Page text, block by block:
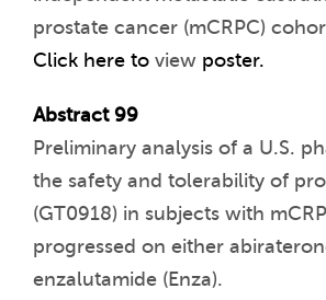
prostate cancer (mCRPC)
Click here to view poster.
Abstract 99
Preliminary analysis of a U.S.
the safety and tolerability of
(GT0918) in subjects with
progressed on either
enzalutamide (Enza).